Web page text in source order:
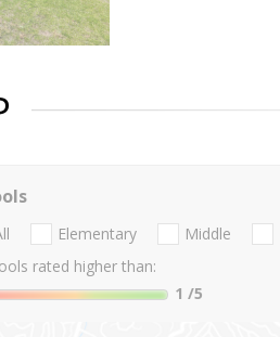
Elementary Middle
rated higher than:
1 /5